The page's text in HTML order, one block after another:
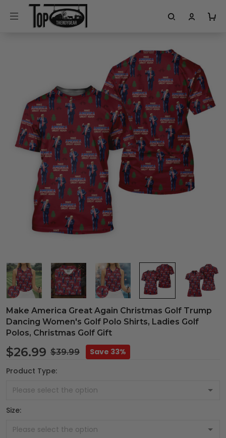
Make America Great Again Christmas Golf Trump
Dancing Women's Golf Polo Shirts, Ladies Golf
Polos, Christmas Golf Gift
$26.99 $39.99
Save 33%
Product Type:
Size: